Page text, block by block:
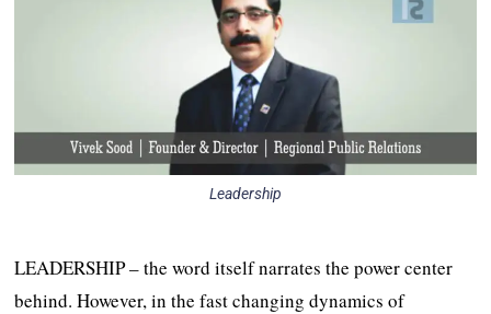
Leadership
LEADERSHIP – the word itself narrates the power center
behind. However, in the fast changing dynamics of